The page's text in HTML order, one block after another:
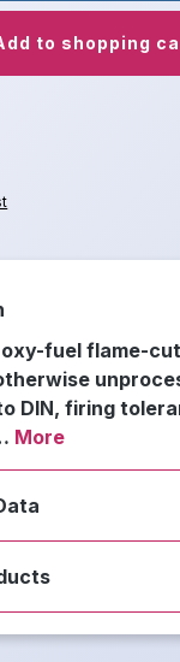
to shopping
fuel flame-
DIN, firing
More